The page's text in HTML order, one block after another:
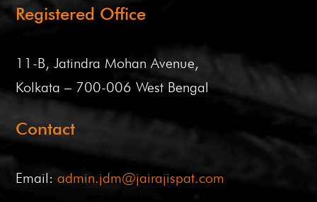
Registered Office
11-B, Jatindra Mohan Avenue,
Kolkata – 700-006 West Bengal
Contact
Email:admin.jdm@jairajispat.com